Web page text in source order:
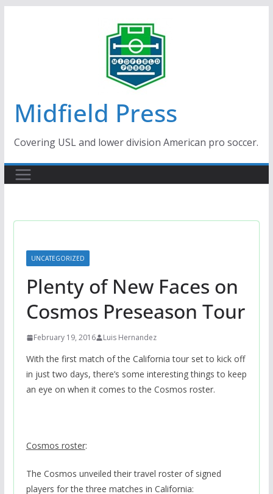
Midfield Press
Covering USL and lower division American pro soccer.
UNCATEGORIZED
Plenty of New Faces on
Cosmos Preseason Tour
February 19, 2016 Luis Hernandez
With the first match of the California tour set to kick off
in just two days, there’s some interesting things to keep
an eye on when it comes to the Cosmos roster.
Cosmos roster:
The Cosmos unveiled their travel roster of signed
players for the three matches in California: